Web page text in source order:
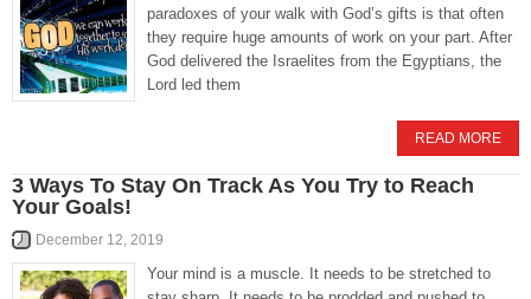
paradoxes of your walk with God’s gifts is that often
they require huge amounts of work on your part. After
God delivered the Israelites from the Egyptians, the
Lord led them
READ MORE
3 Ways To Stay On Track As You Try to Reach
Your Goals!
December 12, 2019
Your mind is a muscle. It needs to be stretched to